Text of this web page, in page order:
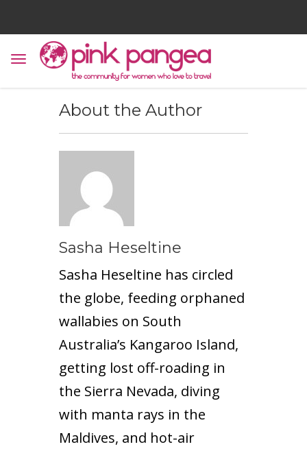
About the Author
Sasha Heseltine
Sasha Heseltine has circled
the globe, feeding orphaned
wallabies on South
Australia’s Kangaroo Island,
getting lost off-roading in
the Sierra Nevada, diving
with manta rays in the
Maldives, and hot-air